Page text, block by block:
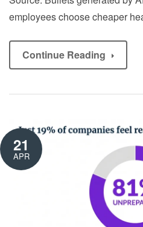
employees choose cheaper
Continue Reading
21
APR